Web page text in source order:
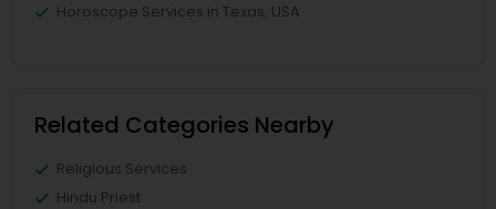
Horoscope Services in Texas, USA
Related Categories Nearby
Religious Services
Hindu Priest